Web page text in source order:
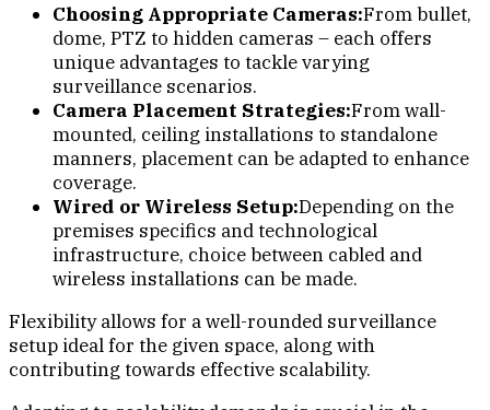
Choosing Appropriate Cameras:From bullet,
dome, PTZ to hidden cameras – each offers
unique advantages to tackle varying
surveillance scenarios.
Camera Placement Strategies:From wall-
mounted, ceiling installations to standalone
manners, placement can be adapted to enhance
coverage.
Wired or Wireless Setup:Depending on the
premises specifics and technological
infrastructure, choice between cabled and
wireless installations can be made.
Flexibility allows for a well-rounded surveillance
setup ideal for the given space, along with
contributing towards effective scalability.